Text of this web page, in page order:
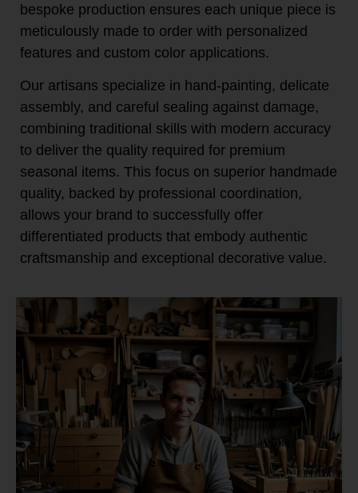
bespoke production ensures each unique piece is
meticulously made to order with personalized
features and custom color applications.
Our artisans specialize in hand-painting, delicate
assembly, and careful sealing against damage,
combining traditional skills with modern accuracy
to deliver the quality required for premium
seasonal items. This focus on superior handmade
quality, backed by professional coordination,
allows your brand to successfully offer
differentiated products that embody authentic
craftsmanship and exceptional decorative value.